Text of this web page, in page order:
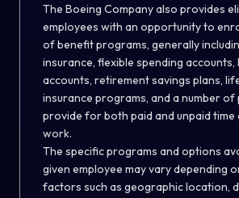
The Boeing Company also provides
employees with an opportunity to
of benefit programs, generally
insurance, flexible spending accounts,
accounts, retirement savings plans,
insurance programs, and a number
provide for both paid and unpaid time
work.
The specific programs and options
given employee may vary depending
factors such as geographic location,